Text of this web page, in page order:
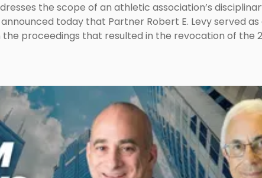
the scope of an athletic association’s
today that Partner Robert E. Levy served
proceedings that resulted in the revocation of the